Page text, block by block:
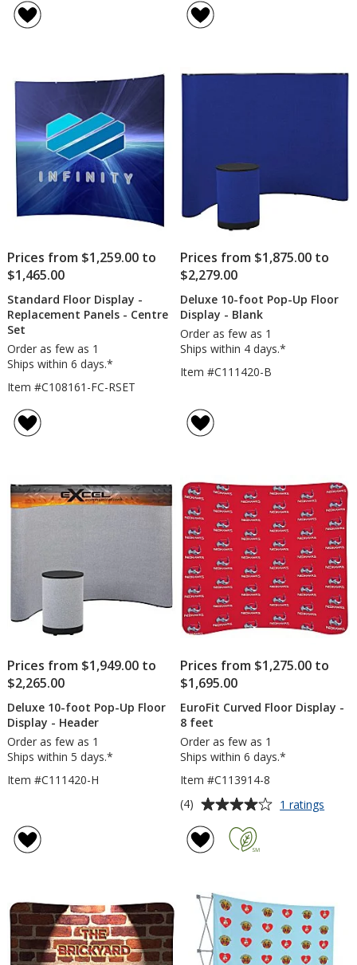
of
4.5
5
stars
Prices from $1,259.00 to
$1,465.00
Standard Floor Display -
Replacement Panels - Centre
Set
Order as few as 1
Ships within 6 days.*
Item #C108161-FC-RSET
Prices from $1,875.00 to
$2,279.00
Deluxe 10-foot Pop-Up Floor
Display - Blank
Order as few as 1
Ships within 4 days.*
Item #C111420-B
Prices from $1,949.00 to
$2,265.00
Deluxe 10-foot Pop-Up Floor
Display - Header
Order as few as 1
Ships within 5 days.*
Item #C111420-H
Prices from $1,275.00 to
$1,695.00
EuroFit Curved Floor Display -
8 feet
Order as few as 1
Ships within 6 days.*
Item #C113914-8
Average
of
stars
(4) 1 ratings
feet